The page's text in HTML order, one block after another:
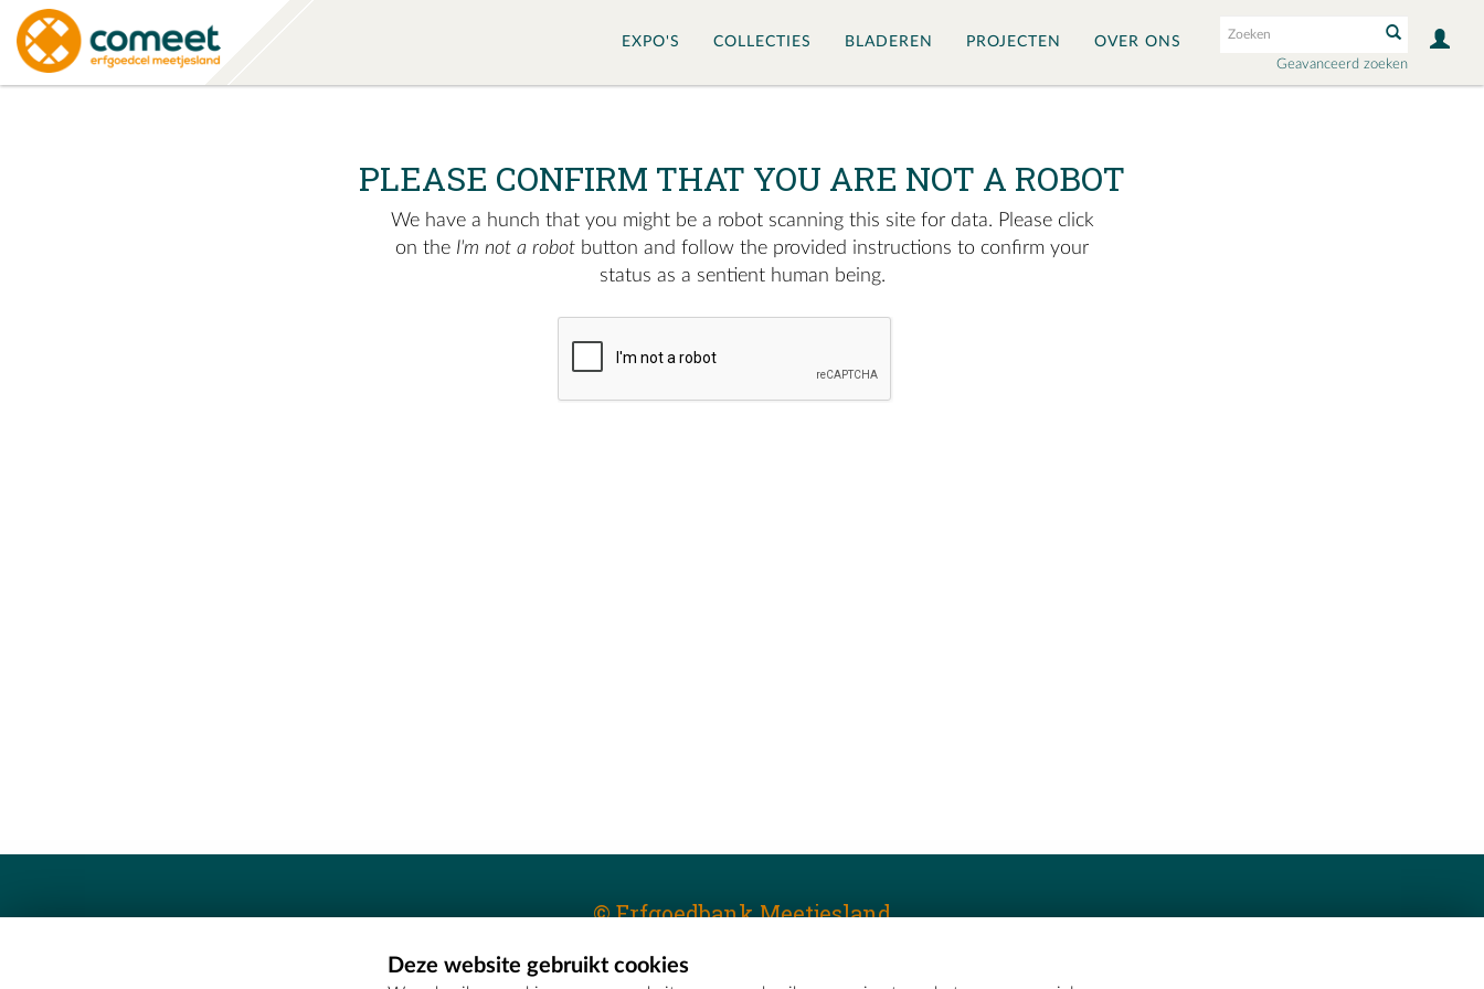
Geavanceerd zoeken
EXPO'S COLLECTIES BLADEREN PROJECTEN OVER ONS
PLEASE CONFIRM THAT YOU ARE NOT A ROBOT
We have a hunch that you might be a robot scanning this site for data. Please click
on the I'm not a robot button and follow the provided instructions to confirm your
status as a sentient human being.
© Erfgoedbank Meetjesland
Erfgoedcel Meetjesland - COMEETDeze website gebruikt cookies